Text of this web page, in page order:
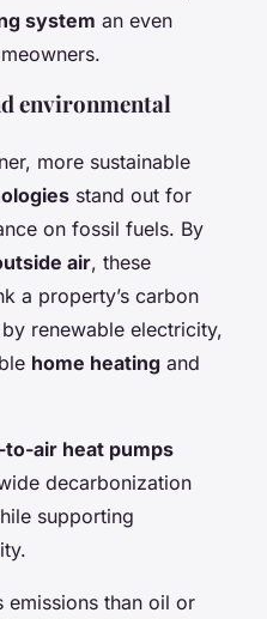
system an even
environmental
more sustainable
stand out for
on fossil fuels. By
air, these
a property’s carbon
renewable electricity,
home heating and
to-air heat pumps
decarbonization
supporting
emissions than oil or